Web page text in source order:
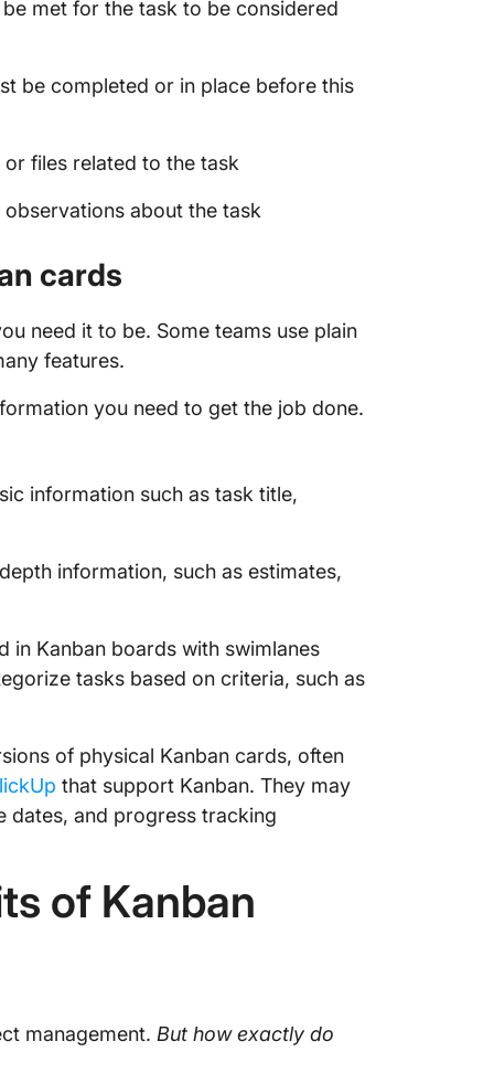
met for the task to be considered
be completed or in place before this
files related to the task
about the task
cards
need it to be. Some teams use plain
features.
you need to get the job done.
information such as task title,
information, such as estimates,
in Kanban boards with swimlanes
tasks based on criteria, such as
of physical Kanban cards, often
that support Kanban. They may
dates, and progress tracking
of Kanban
management. But how exactly do